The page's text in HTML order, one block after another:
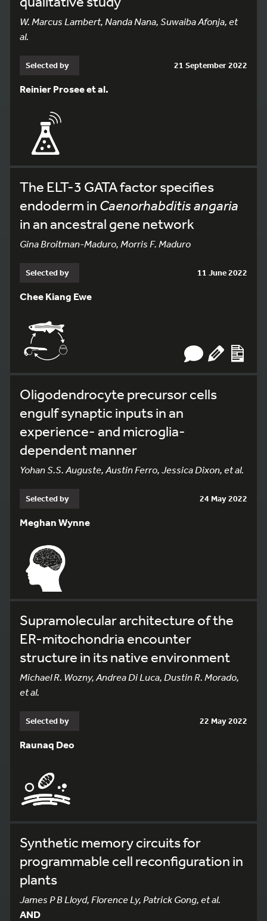
W. Marcus Lambert, Nanda Nana, Suwaiba Afonja, et
al.
Selected by 21 September 2022
Reinier Prosee et al.
The ELT-3 GATA factor specifies
endoderm in Caenorhabditis angaria
in an ancestral gene network
Gina Broitman-Maduro, Morris F. Maduro
Selected by 11 June 2022
Chee Kiang Ewe
Oligodendrocyte precursor cells
engulf synaptic inputs in an
experience- and microglia-
dependent manner
Yohan S.S. Auguste, Austin Ferro, Jessica Dixon, et al.
Selected by 24 May 2022
Meghan Wynne
Supramolecular architecture of the
ER-mitochondria encounter
structure in its native environment
Michael R. Wozny, Andrea Di Luca, Dustin R. Morado,
et al.
Selected by 22 May 2022
Raunaq Deo
Synthetic memory circuits for
programmable cell reconfiguration in
plants
James P B Lloyd, Florence Ly, Patrick Gong, et al.
AND